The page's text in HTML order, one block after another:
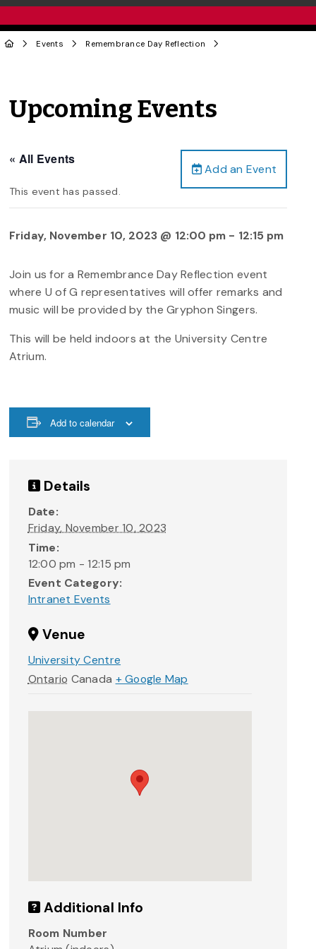
Events Remembrance Day Reflection
Upcoming Events
Add an Event
« All Events
This event has passed.
Friday, November 10, 2023 @ 12:00 pm - 12:15 pm
Join us for a Remembrance Day Reflection event
where U of G representatives will offer remarks and
music will be provided by the Gryphon Singers.
This will be held indoors at the University Centre
Atrium.
Add to calendar
Details
Date:
Friday, November 10, 2023
Time:
12:00 pm - 12:15 pm
Event Category:
Intranet Events
Venue
University Centre
Ontario Canada + Google Map
Additional Info
Room Number